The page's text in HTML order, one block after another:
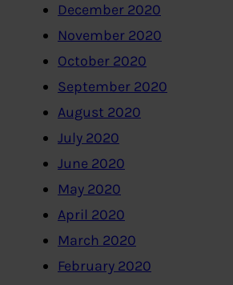
December 2020
November 2020
October 2020
September 2020
August 2020
July 2020
June 2020
May 2020
April 2020
March 2020
February 2020